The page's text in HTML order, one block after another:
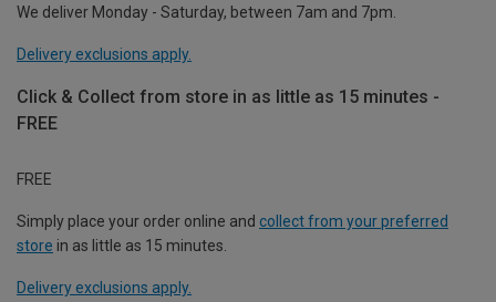
We deliver Monday - Saturday, between 7am and 7pm.
Delivery exclusions apply.
Click & Collect from store in as little as 15 minutes -
FREE
FREE
Simply place your order online and collect from your preferred
store in as little as 15 minutes.
Delivery exclusions apply.